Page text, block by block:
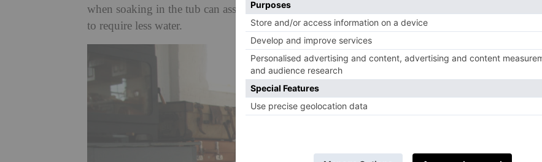
when soaking in the tub can assuage their conscience by buying a
to require less water.